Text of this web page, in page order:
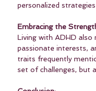
personalized
Embracing the
Living with ADHD also
passionate interests,
traits frequently
set of challenges, but